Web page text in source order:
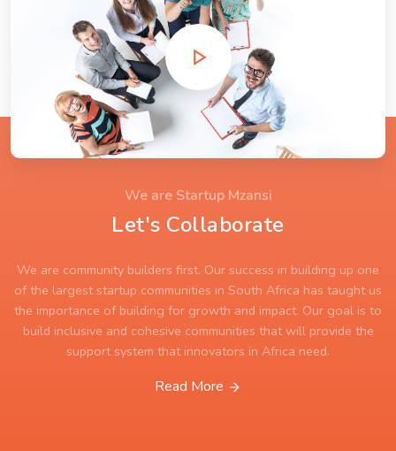
We are Startup Mzansi
Let's Collaborate
We are community builders first. Our success in building up one
of the largest startup communities in South Africa has taught us
the importance of building for growth and impact. Our goal is to
build inclusive and cohesive communities that will provide the
support system that innovators in Africa need.
Read More